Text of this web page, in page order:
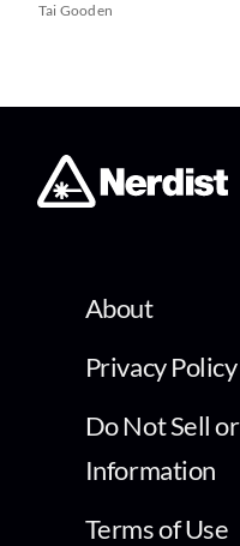
Tai Gooden
About
Privacy Policy
Do Not Sell
Information
Terms of Use